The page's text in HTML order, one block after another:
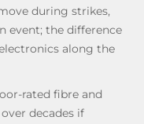
during strikes,
event; the difference
along the
rated fibre and
decades if